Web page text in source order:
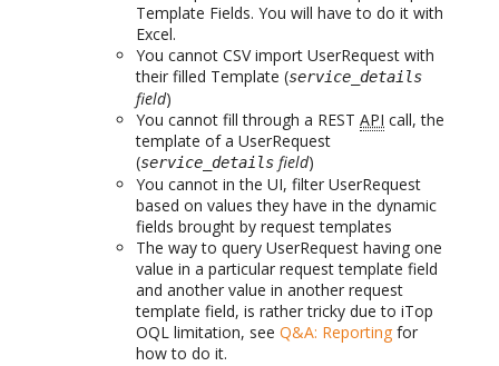
Template Fields. You will have to do it with
Excel.
You cannot CSV import UserRequest with
their filled Template (service_details
field)
You cannot fill through a REST API call, the
template of a UserRequest
(service_details field)
You cannot in the UI, filter UserRequest
based on values they have in the dynamic
fields brought by request templates
The way to query UserRequest having one
value in a particular request template field
and another value in another request
template field, is rather tricky due to iTop
OQL limitation, see Q&A: Reporting for
how to do it.